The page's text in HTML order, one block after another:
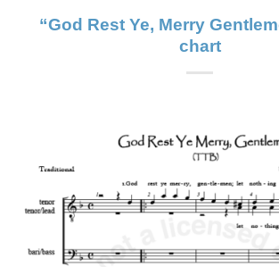
“God Rest Ye, Merry
chart